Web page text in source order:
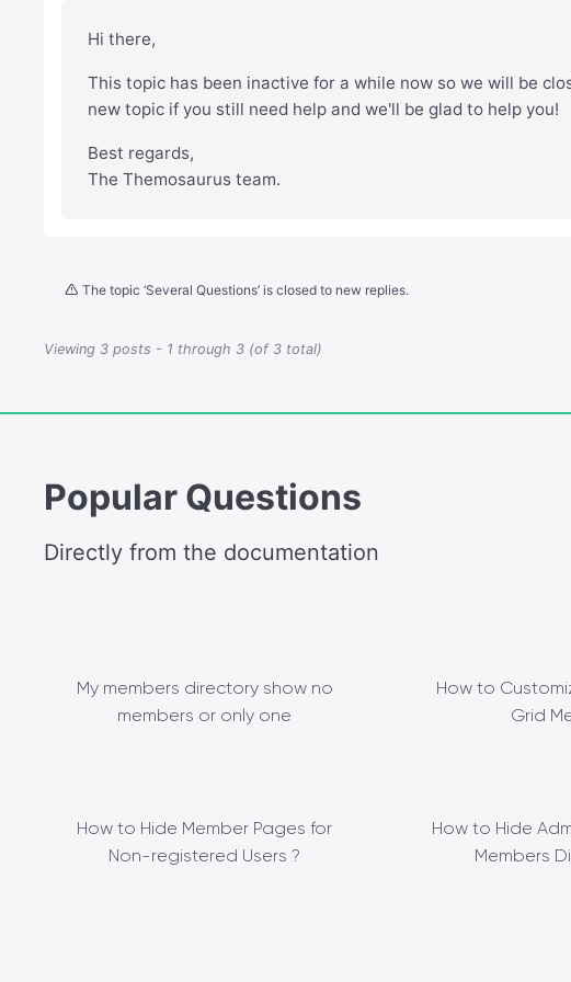
Viewing 3 posts - 1 through 3 (of 3 total)
Hi there,
This topic has been inactive for a while now so we will be
new topic if you still need help and we'll be glad to help you!
Best regards,
The Themosaurus team.
The topic ‘Several Questions’ is closed to new replies.
Popular Questions
Directly from the documentation
My members directory show no
members or only one
How to
Grid
How to Hide Member Pages for
Non-registered Users ?
How to Hide
Members